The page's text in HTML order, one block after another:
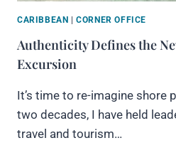
CARIBBEAN |CORNER OFFICE
Authenticity Defines the
Excursion
It’s time to re-imagine shore
two decades, I have held
travel and tourism…